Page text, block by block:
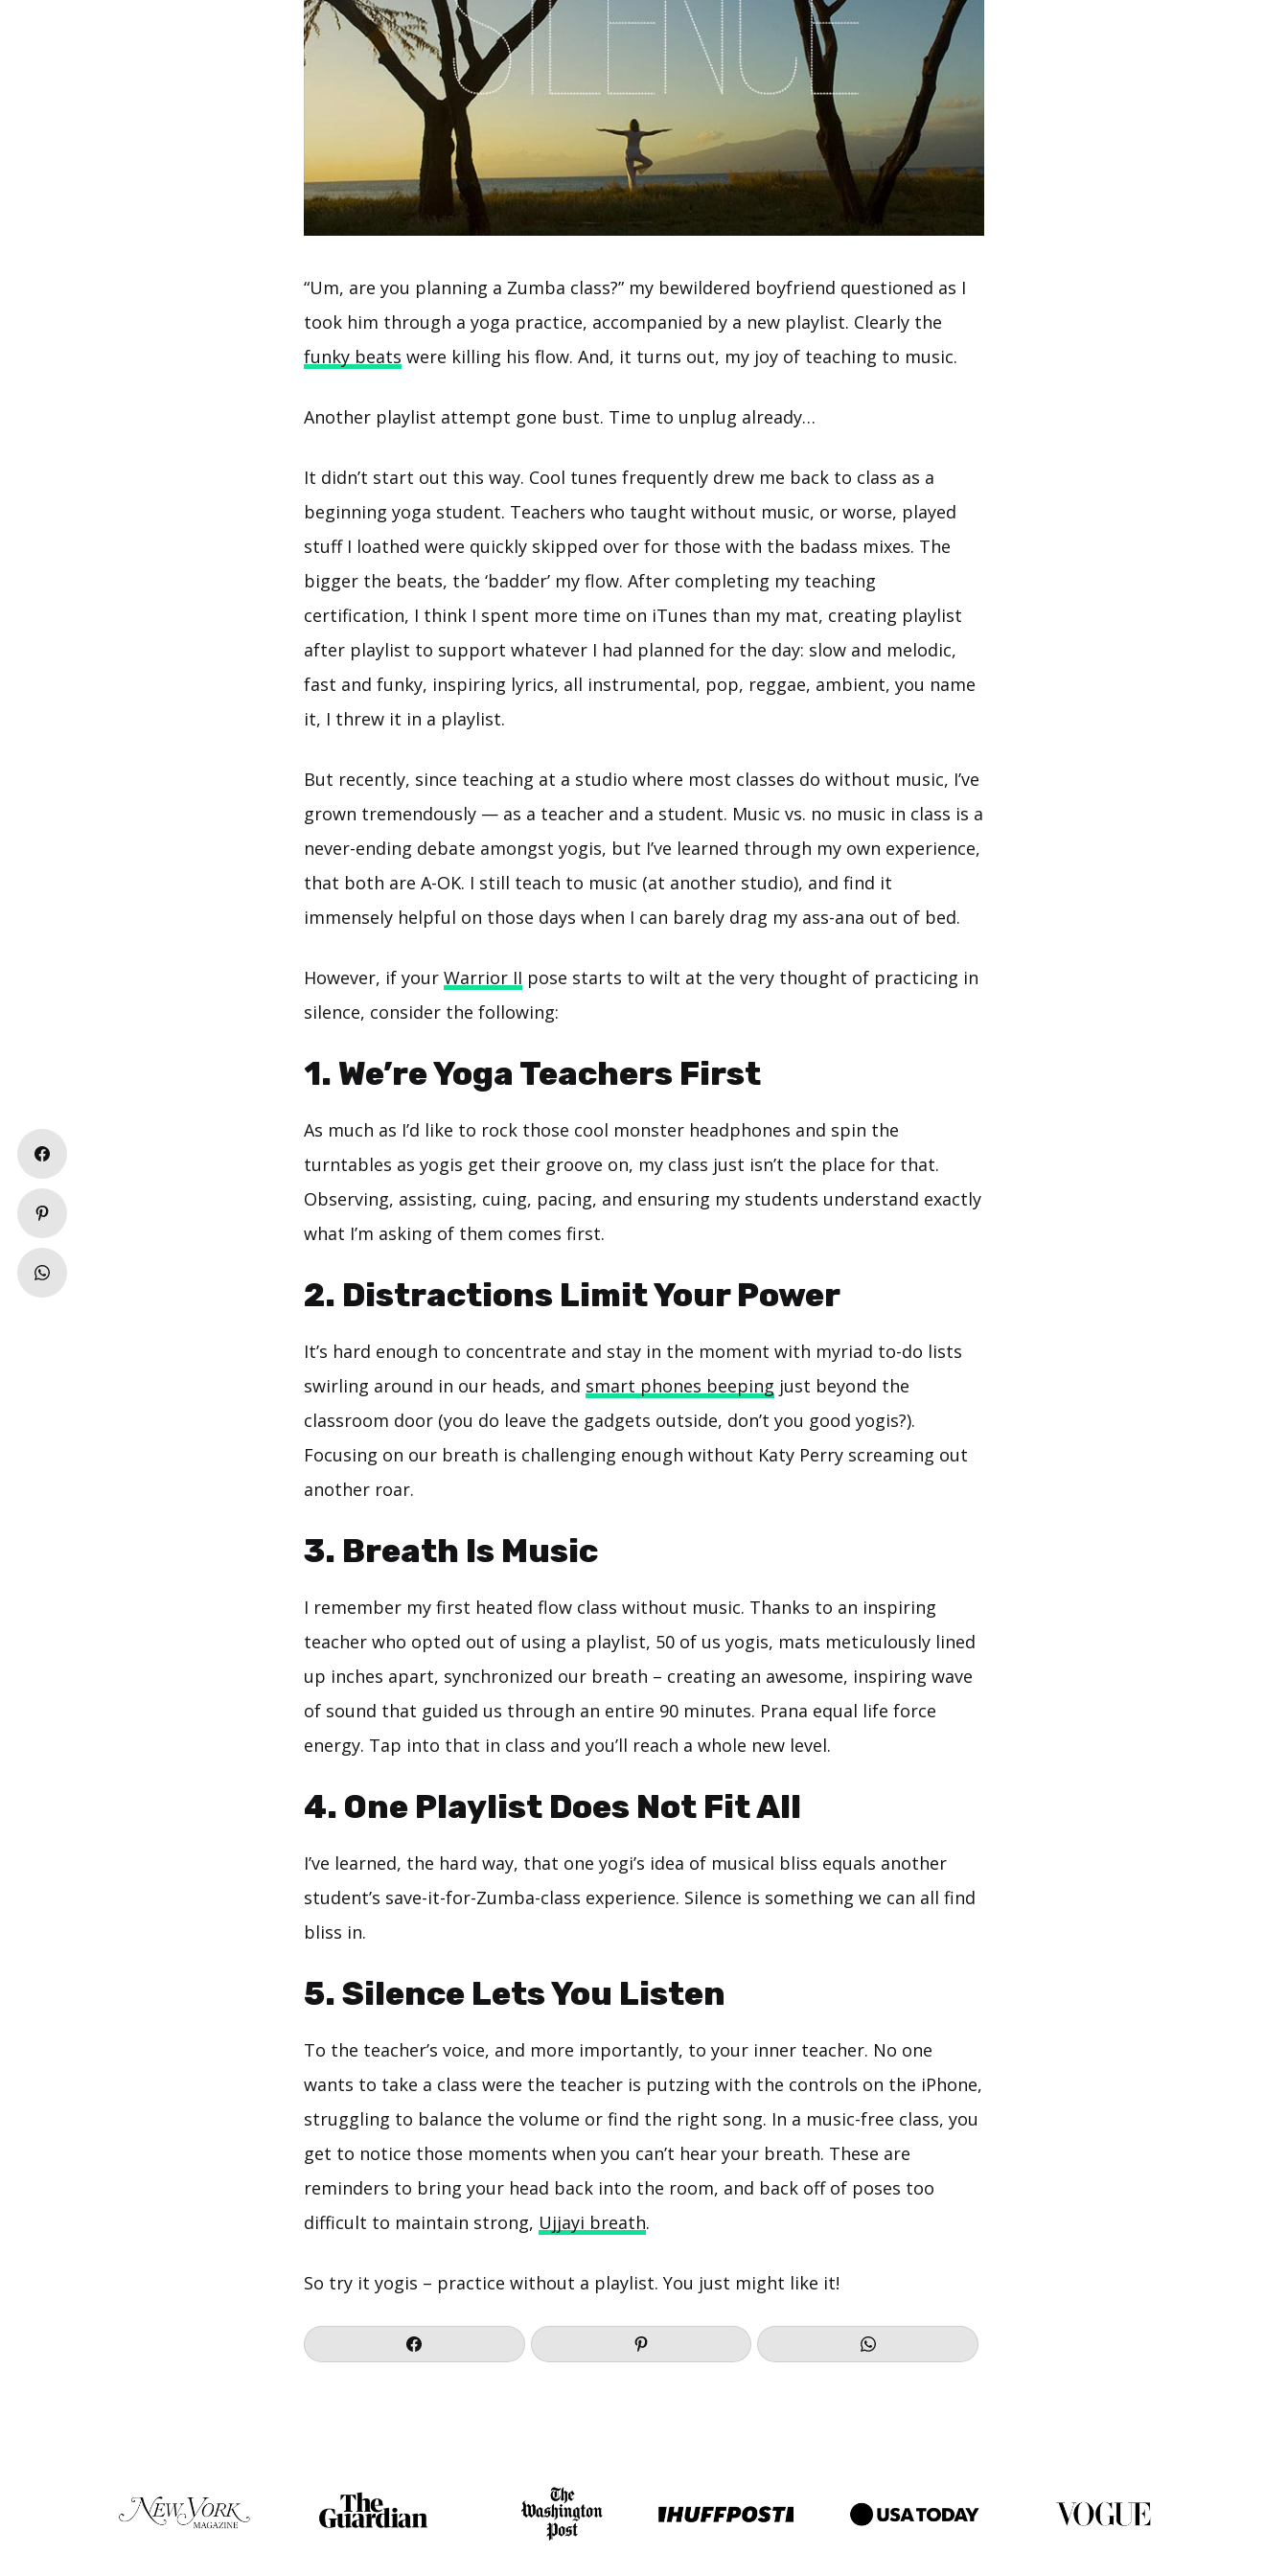
“Um, are you planning a Zumba class?” my bewildered boyfriend questioned as I
took him through a yoga practice, accompanied by a new playlist. Clearly the
funky beats were killing his flow. And, it turns out, my joy of teaching to music.
Another playlist attempt gone bust. Time to unplug already…
It didn’t start out this way. Cool tunes frequently drew me back to class as a
beginning yoga student. Teachers who taught without music, or worse, played
stuff I loathed were quickly skipped over for those with the badass mixes. The
bigger the beats, the ‘badder’ my flow. After completing my teaching
certification, I think I spent more time on iTunes than my mat, creating playlist
after playlist to support whatever I had planned for the day: slow and melodic,
fast and funky, inspiring lyrics, all instrumental, pop, reggae, ambient, you name
it, I threw it in a playlist.
But recently, since teaching at a studio where most classes do without music, I’ve
grown tremendously — as a teacher and a student. Music vs. no music in class is a
never-ending debate amongst yogis, but I’ve learned through my own experience,
that both are A-OK. I still teach to music (at another studio), and find it
immensely helpful on those days when I can barely drag my ass-ana out of bed.
However, if your Warrior II pose starts to wilt at the very thought of practicing in
silence, consider the following:
1. We’re Yoga Teachers First
As much as I’d like to rock those cool monster headphones and spin the
turntables as yogis get their groove on, my class just isn’t the place for that.
Observing, assisting, cuing, pacing, and ensuring my students understand exactly
what I’m asking of them comes first.
2. Distractions Limit Your Power
It’s hard enough to concentrate and stay in the moment with myriad to-do lists
swirling around in our heads, and smart phones beeping just beyond the
classroom door (you do leave the gadgets outside, don’t you good yogis?).
Focusing on our breath is challenging enough without Katy Perry screaming out
another roar.
3. Breath Is Music
I remember my first heated flow class without music. Thanks to an inspiring
teacher who opted out of using a playlist, 50 of us yogis, mats meticulously lined
up inches apart, synchronized our breath – creating an awesome, inspiring wave
of sound that guided us through an entire 90 minutes. Prana equal life force
energy. Tap into that in class and you’ll reach a whole new level.
4. One Playlist Does Not Fit All
I’ve learned, the hard way, that one yogi’s idea of musical bliss equals another
student’s save-it-for-Zumba-class experience. Silence is something we can all find
bliss in.
5. Silence Lets You Listen
To the teacher’s voice, and more importantly, to your inner teacher. No one
wants to take a class were the teacher is putzing with the controls on the iPhone,
struggling to balance the volume or find the right song. In a music-free class, you
get to notice those moments when you can’t hear your breath. These are
reminders to bring your head back into the room, and back off of poses too
difficult to maintain strong, Ujjayi breath.
So try it yogis – practice without a playlist. You just might like it!